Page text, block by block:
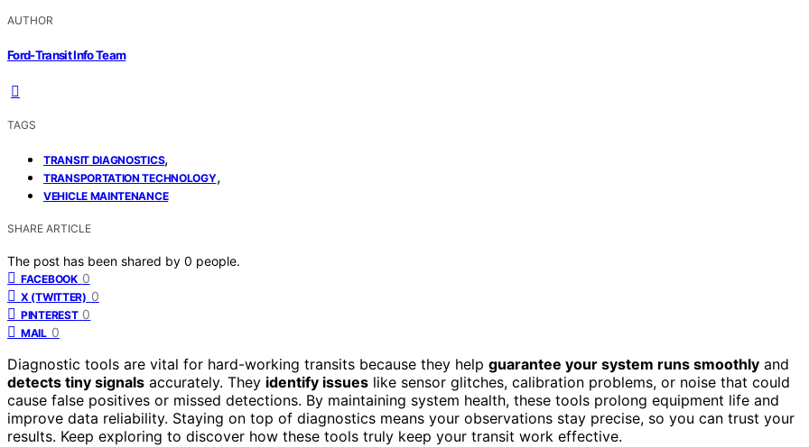
AUTHOR
Ford-Transit Info Team
TAGS
TRANSIT DIAGNOSTICS,
TRANSPORTATION TECHNOLOGY,
VEHICLE MAINTENANCE
SHARE ARTICLE
The post has been shared by 0 people.
FACEBOOK 0
X (TWITTER) 0
PINTEREST 0
MAIL 0
Diagnostic tools are vital for hard-working transits because they help guarantee your system runs smoothly and
detects tiny signals accurately. They identify issues like sensor glitches, calibration problems, or noise that could
cause false positives or missed detections. By maintaining system health, these tools prolong equipment life and
improve data reliability. Staying on top of diagnostics means your observations stay precise, so you can trust your
results. Keep exploring to discover how these tools truly keep your transit work effective.